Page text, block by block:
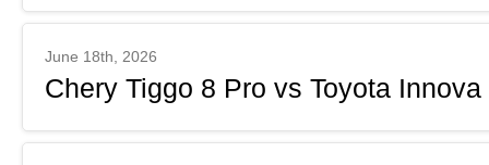
June 18th, 2026
Chery Tiggo 8 Pro vs Toyota